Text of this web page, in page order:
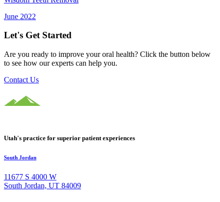
June 2022
Let's Get Started
Are you ready to improve your oral health? Click the button below
to see how our experts can help you.
Contact Us
Utah's practice for superior patient experiences
South Jordan
11677 S 4000 W
South Jordan, UT 84009